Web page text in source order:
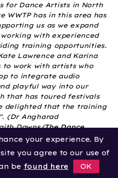
for Dance Artists in North
WWTP has in this area has
us as we expand
with experienced
training opportunities.
Lawrence and Karina
to work with artists who
to integrate audio
playful way into our
that has toured festivals
delighted that the training
(Dr Angharad
Dawns/The Dance
programmes at
it is so important that we
professional
your experience. By
you agree to our use of
be found here OK